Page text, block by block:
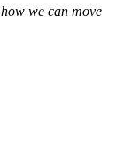
we can move